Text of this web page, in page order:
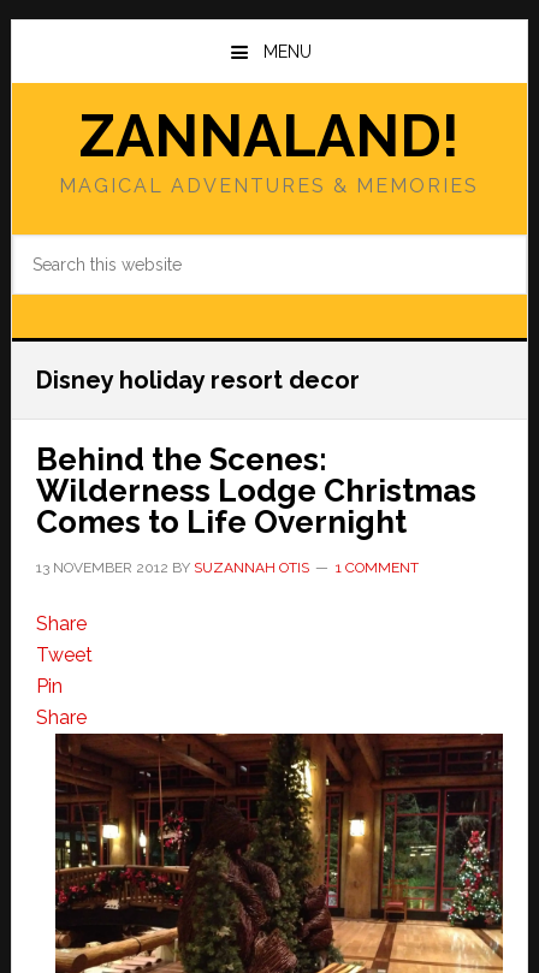
Skip
main
Skip
primary
MENU
ZANNALAND!
MAGICAL ADVENTURES & MEMORIES
Disney holiday resort decor
Behind the Scenes:
Wilderness Lodge Christmas
Comes to Life Overnight
13 NOVEMBER 2012 BY SUZANNAH OTIS 1 COMMENT
Share
Tweet
Pin
Share